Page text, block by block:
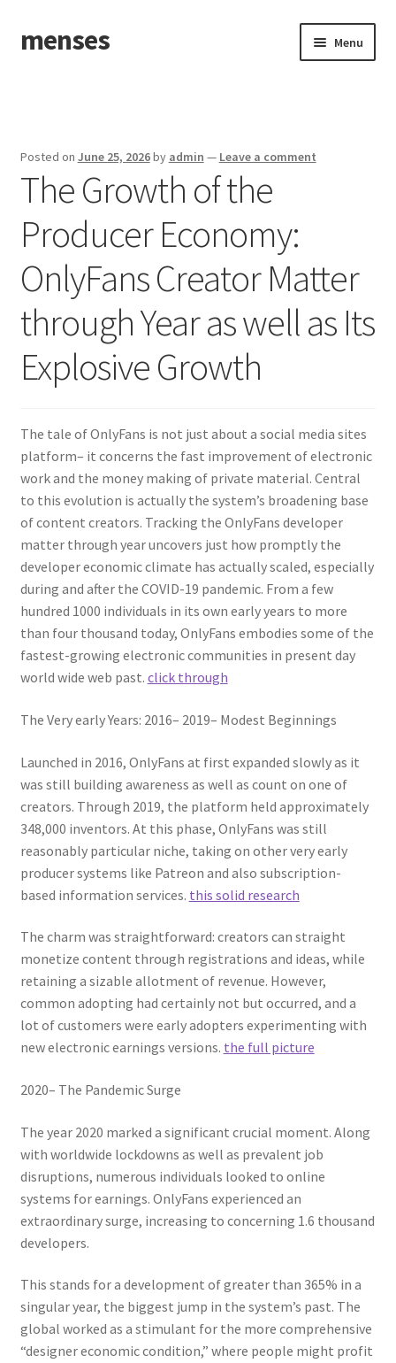
Skip
to
Skip
to
menses Menu
Posted on June 25, 2026by admin — Leave a comment
The Growth of the
Producer Economy:
OnlyFans Creator Matter
through Year as well as Its
Explosive Growth
The tale of OnlyFans is not just about a social media sites
platform– it concerns the fast improvement of electronic
work and the money making of private material. Central
to this evolution is actually the system’s broadening base
of content creators. Tracking the OnlyFans developer
matter through year uncovers just how promptly the
developer economic climate has actually scaled, especially
during and after the COVID-19 pandemic. From a few
hundred 1000 individuals in its own early years to more
than four thousand today, OnlyFans embodies some of the
fastest-growing electronic communities in present day
world wide web past. click through
The Very early Years: 2016– 2019– Modest Beginnings
Launched in 2016, OnlyFans at first expanded slowly as it
was still building awareness as well as count on one of
creators. Through 2019, the platform held approximately
348,000 inventors. At this phase, OnlyFans was still
reasonably particular niche, taking on other very early
producer systems like Patreon and also subscription-
based information services. this solid research
The charm was straightforward: creators can straight
monetize content through registrations and ideas, while
retaining a sizable allotment of revenue. However,
common adopting had certainly not but occurred, and a
lot of customers were early adopters experimenting with
new electronic earnings versions. the full picture
2020– The Pandemic Surge
The year 2020 marked a significant crucial moment. Along
with worldwide lockdowns as well as prevalent job
disruptions, numerous individuals looked to online
systems for earnings. OnlyFans experienced an
extraordinary surge, increasing to concerning 1.6 thousand
developers.
This stands for a development of greater than 365% in a
singular year, the biggest jump in the system’s past. The
global worked as a stimulant for the more comprehensive
“designer economic condition,” where people might profit